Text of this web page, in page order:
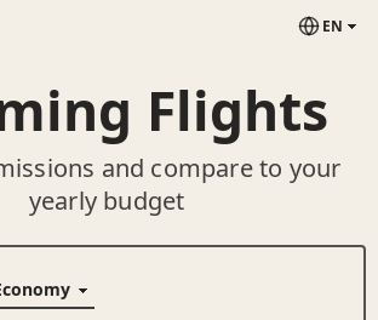
EN
Flights
and compare to your
yearly budget